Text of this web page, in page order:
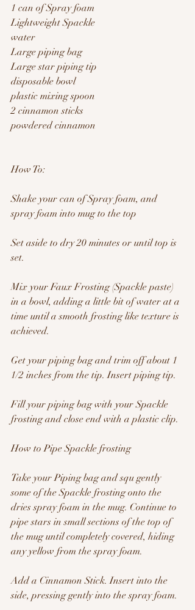
1 can of Spray foam
Lightweight Spackle
water
Large piping bag
Large star piping tip
disposable bowl
plastic mixing spoon
2 cinnamon sticks
powdered cinnamon
How To:
Shake your can of Spray foam, and
spray foam into mug to the top
Set aside to dry 20 minutes or until top is
set.
Mix your Faux Frosting (Spackle paste)
in a bowl, adding a little bit of water at a
time until a smooth frosting like texture is
achieved.
Get your piping bag and trim off about 1
1/2 inches from the tip. Insert piping tip.
Fill your piping bag with your Spackle
frosting and close end with a plastic clip.
How to Pipe Spackle frosting
Take your Piping bag and squ gently
some of the Spackle frosting onto the
dries spray foam in the mug. Continue to
pipe stars in small sections of the top of
the mug until completely covered, hiding
any yellow from the spray foam.
Add a Cinnamon Stick. Insert into the
side, pressing gently into the spray foam.